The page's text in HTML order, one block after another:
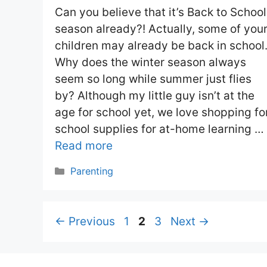
Can you believe that it’s Back to School
season already?! Actually, some of your
children may already be back in school.
Why does the winter season always
seem so long while summer just flies
by? Although my little guy isn’t at the
age for school yet, we love shopping
school supplies for at-home learning …
Read more
Categories
Parenting
← Previous Page
1 Page
2 Page
3 Next →